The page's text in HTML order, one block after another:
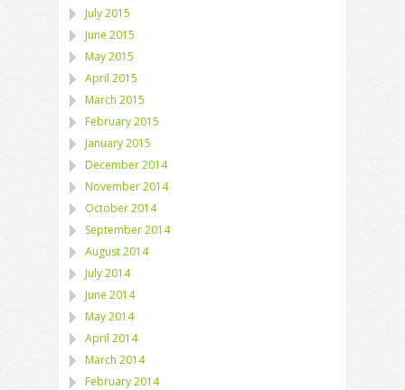
July 2015
June 2015
May 2015
April 2015
March 2015
February 2015
January 2015
December 2014
November 2014
October 2014
September 2014
August 2014
July 2014
June 2014
May 2014
April 2014
March 2014
February 2014